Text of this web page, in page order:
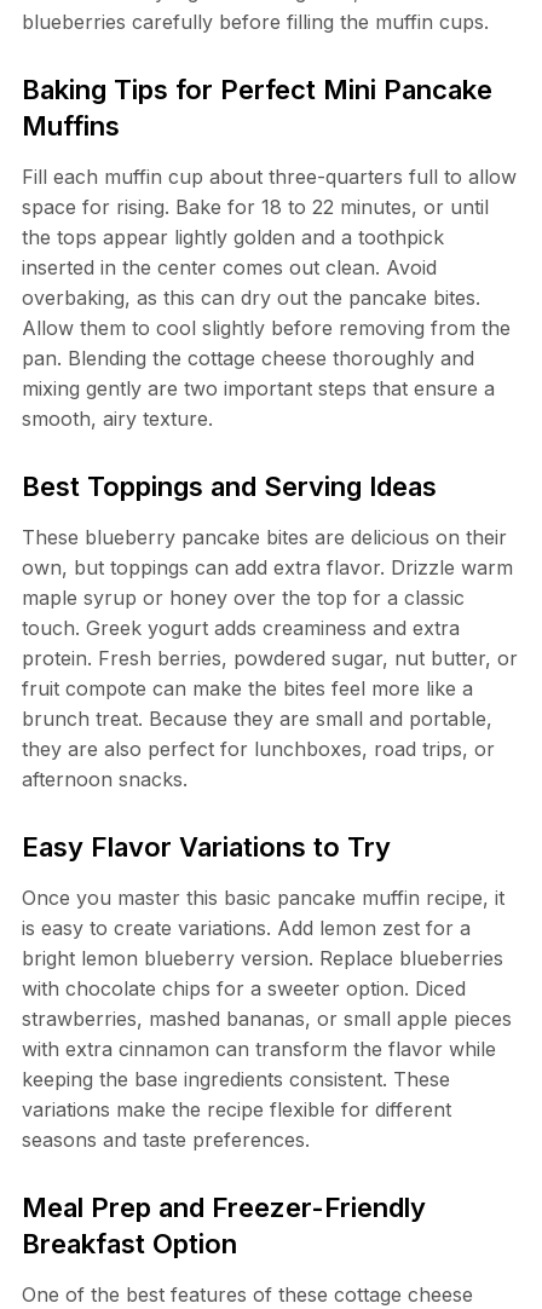
blueberries carefully before filling the muffin cups.
Baking Tips for Perfect Mini Pancake
Muffins
Fill each muffin cup about three-quarters full to allow
space for rising. Bake for 18 to 22 minutes, or until
the tops appear lightly golden and a toothpick
inserted in the center comes out clean. Avoid
overbaking, as this can dry out the pancake bites.
Allow them to cool slightly before removing from the
pan. Blending the cottage cheese thoroughly and
mixing gently are two important steps that ensure a
smooth, airy texture.
Best Toppings and Serving Ideas
These blueberry pancake bites are delicious on their
own, but toppings can add extra flavor. Drizzle warm
maple syrup or honey over the top for a classic
touch. Greek yogurt adds creaminess and extra
protein. Fresh berries, powdered sugar, nut butter, or
fruit compote can make the bites feel more like a
brunch treat. Because they are small and portable,
they are also perfect for lunchboxes, road trips, or
afternoon snacks.
Easy Flavor Variations to Try
Once you master this basic pancake muffin recipe, it
is easy to create variations. Add lemon zest for a
bright lemon blueberry version. Replace blueberries
with chocolate chips for a sweeter option. Diced
strawberries, mashed bananas, or small apple pieces
with extra cinnamon can transform the flavor while
keeping the base ingredients consistent. These
variations make the recipe flexible for different
seasons and taste preferences.
Meal Prep and Freezer-Friendly
Breakfast Option
One of the best features of these cottage cheese